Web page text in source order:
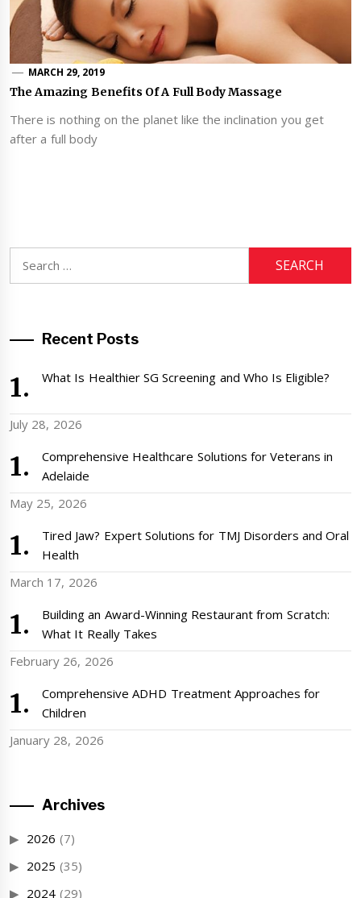
MARCH 29, 2019
The Amazing Benefits Of A Full Body Massage
There is nothing on the planet like the inclination you get
after a full body
for:
Recent Posts
What Is Healthier SG Screening and Who Is Eligible?
July 28, 2026
Comprehensive Healthcare Solutions for Veterans in
Adelaide
May 25, 2026
Tired Jaw? Expert Solutions for TMJ Disorders and Oral
Health
March 17, 2026
Building an Award-Winning Restaurant from Scratch:
What It Really Takes
February 26, 2026
Comprehensive ADHD Treatment Approaches for
Children
January 28, 2026
Archives
2026 (7)
2025 (35)
2024 (29)